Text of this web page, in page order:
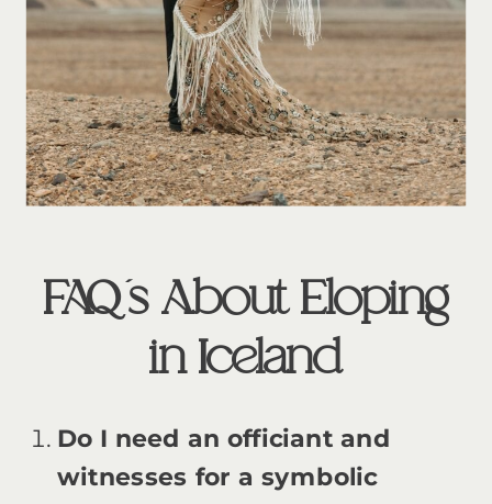
FAQ’s About Eloping
in Iceland
Do I need an officiant and
witnesses for a symbolic